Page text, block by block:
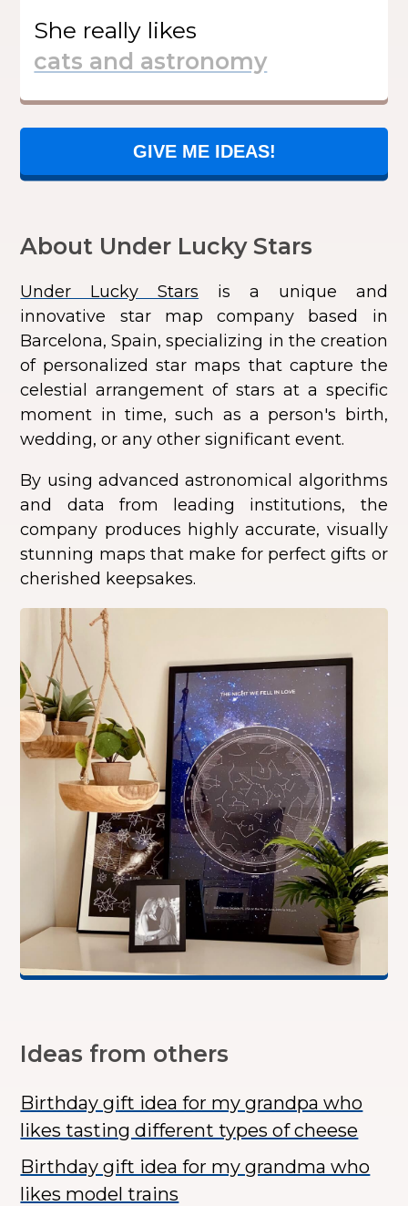
She really likes
GIVE ME IDEAS!
About Under Lucky Stars
Under Lucky Stars is a unique and
innovative star map company based in
Barcelona, Spain, specializing in the creation
of personalized star maps that capture the
celestial arrangement of stars at a specific
moment in time, such as a person's birth,
wedding, or any other significant event.
By using advanced astronomical algorithms
and data from leading institutions, the
company produces highly accurate, visually
stunning maps that make for perfect gifts or
cherished keepsakes.
Ideas from others
Birthday gift idea for my grandpa who
likes tasting different types of cheese
Birthday gift idea for my grandma who
likes model trains